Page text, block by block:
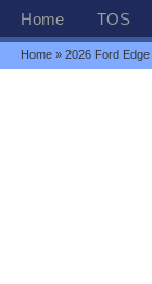
Home TOS
Home »2026 Ford Edge